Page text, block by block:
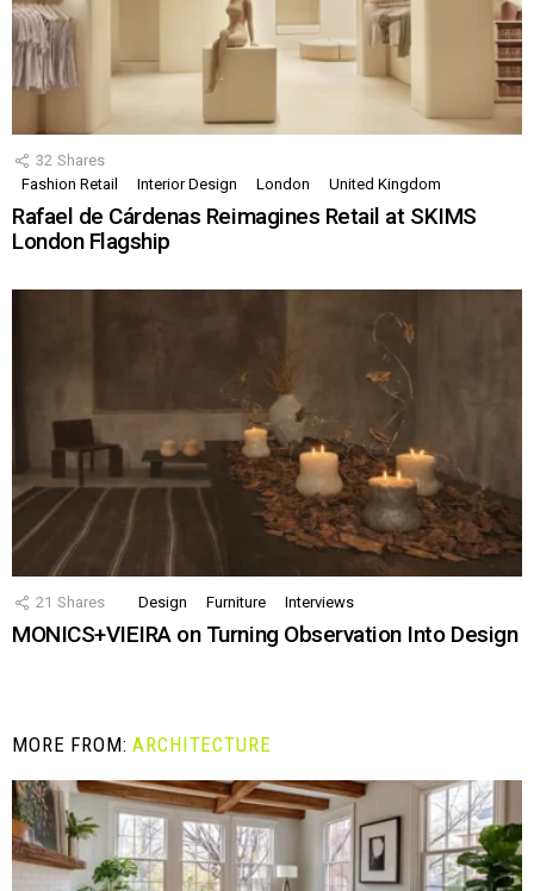
32 Shares
Fashion Retail
Interior Design London United Kingdom
Rafael de Cárdenas Reimagines Retail at SKIMS
London Flagship
21 Shares Design Furniture Interviews
MONICS+VIEIRA on Turning Observation Into Design
MORE FROM:ARCHITECTURE